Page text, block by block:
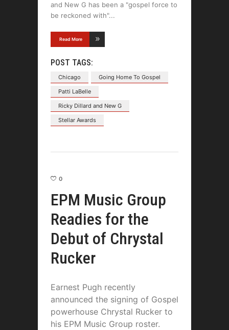
and New G has been a "gospel force to
be reckoned with"
Read More
POST TAGS:
Chicago
Going Home To Gospel
Patti LaBelle
Ricky Dillard and New G
Stellar Awards
0
EPM Music Group
Readies for the
Debut of Chrystal
Rucker
Earnest Pugh recently
announced the signing of Gospel
powerhouse Chrystal Rucker to
his EPM Music Group roster.